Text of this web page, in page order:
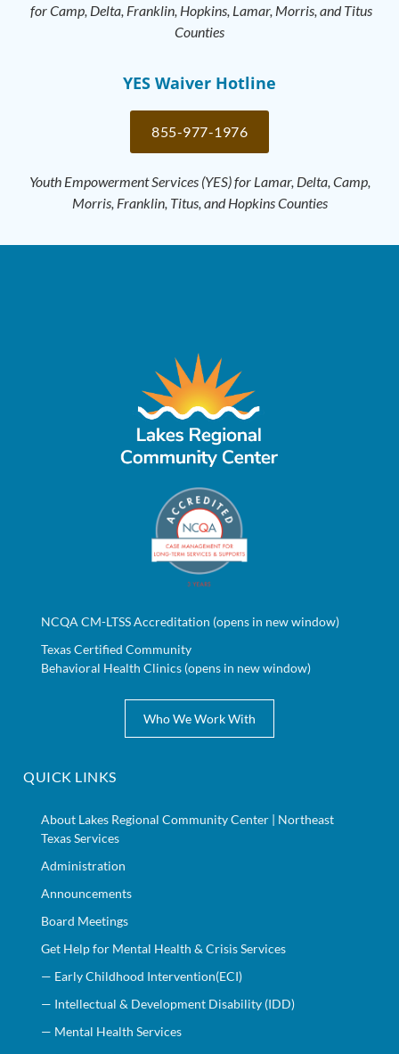
for Camp, Delta, Franklin, Hopkins, Lamar, Morris, and Titus
Counties
YES Waiver Hotline
855-977-1976
Youth Empowerment Services (YES) for Lamar, Delta, Camp,
Morris, Franklin, Titus, and Hopkins Counties​
NCQA CM-LTSS Accreditation (opens in new window)
Texas Certified Community
Behavioral Health Clinics (opens in new window)
Who We Work With
QUICK LINKS
About Lakes Regional Community Center | Northeast
Texas Services
Administration
Announcements
Board Meetings
Get Help for Mental Health & Crisis Services
— Early Childhood Intervention(ECI)
— Intellectual & Development Disability (IDD)
— Mental Health Services